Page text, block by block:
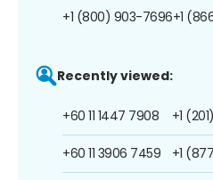
+1 (800) 903-7696+1
Recently viewed:
+60 11 1447 7908
+60 11 3906 7459
+1
+1